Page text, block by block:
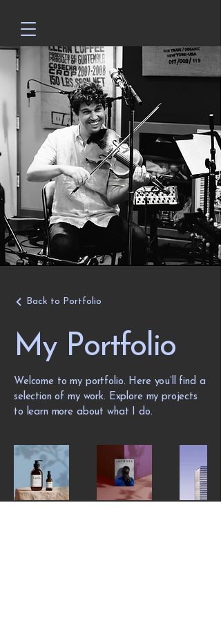
Back to Portfolio
My Portfolio
Welcome to my portfolio. Here you’ll find a
selection of my work. Explore my projects
to learn more about what I do.